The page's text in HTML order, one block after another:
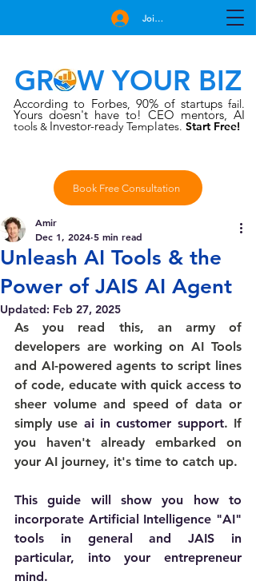
GROW YOUR BIZ
According to Forbes,90% of startupsfail.
Yours doesn't have to! CEO mentors, AI
tools & Investor-ready Templates. Start Free!
Book Free Consultation
Join Free
Unleash AI Tools & the
Power of JAIS AI Agent
Amir
Dec 1, 2024 5 min read
Updated: Feb 27, 2025
As you read this, an army of
developers are working on AI Tools
and AI-powered agents to script lines
of code, educate with quick access to
sheer volume and speed of data or
simply use ai in customer support. If
you haven't already embarked on
your AI journey, it's time to catch up.
This guide will show you how to
incorporate Artificial Intelligence "AI"
tools in general and JAIS in
particular, into your entrepreneur
mind.